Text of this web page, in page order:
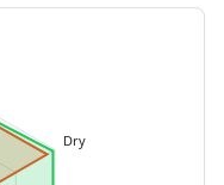
Dry